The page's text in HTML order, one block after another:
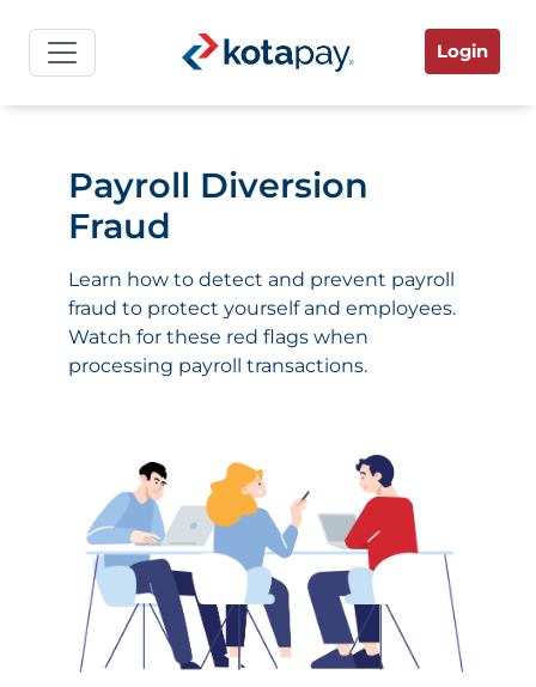
Login
Payroll Diversion
Fraud
Learn how to detect and prevent payroll
fraud to protect yourself and employees.
Watch for these red flags when
processing payroll transactions.